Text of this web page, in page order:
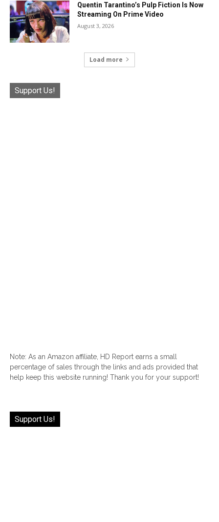
Quentin Tarantino’s Pulp Fiction Is Now
Streaming On Prime Video
August 3, 2026
Load more
Support Us!
Note: As an Amazon affiliate, HD Report earns a small
percentage of sales through the links and ads provided that
help keep this website running! Thank you for your support!
Support Us!